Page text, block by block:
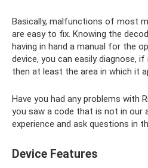
Basically, malfunctions of most
are easy to fix. Knowing the
having in hand a manual for the
device, you can easily diagnose,
then at least the area in which it
Have you had any problems with
you saw a code that is not in our
experience and ask questions in
Device Features